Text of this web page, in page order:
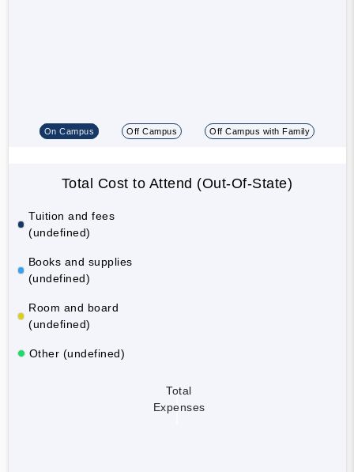
On Campus Off Campus Off Campus with Family
Total Cost to Attend (Out-Of-State)
Tuition and fees
(undefined)
Books and supplies
(undefined)
Room and board
(undefined)
Other (undefined)
Total
Expenses